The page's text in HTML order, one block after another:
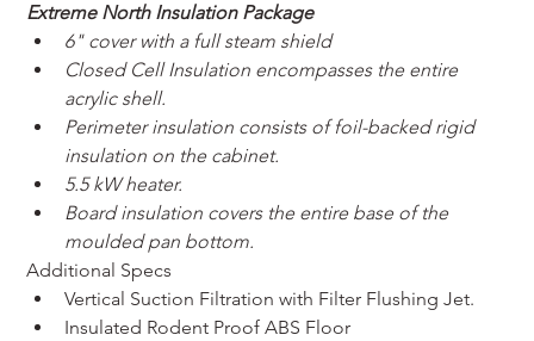
Extreme North Insulation Package
6" cover with a full steam shield
Closed Cell Insulation encompasses the entire
acrylic shell.
Perimeter insulation consists of foil-backed rigid
insulation on the cabinet.
5.5 kW heater.
Board insulation covers the entire base of the
moulded pan bottom.
Additional Specs
Vertical Suction Filtration with Filter Flushing Jet.
Insulated Rodent Proof ABS Floor